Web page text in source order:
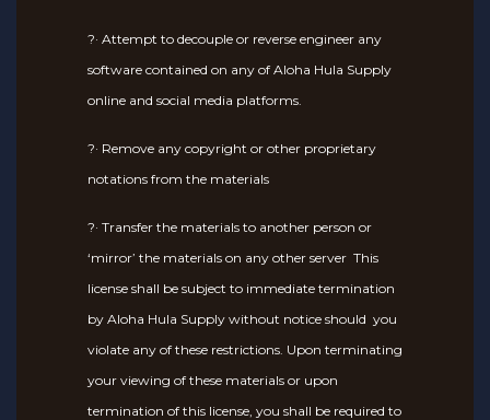
?· Attempt to decouple or reverse engineer any
software contained on any of Aloha Hula Supply
online and social media platforms.
?· Remove any copyright or other proprietary
notations from the materials
?· Transfer the materials to another person or
‘mirror’ the materials on any other server This
license shall be subject to immediate termination
by Aloha Hula Supply without notice should you
violate any of these restrictions. Upon terminating
your viewing of these materials or upon
termination of this license, you shall be required to